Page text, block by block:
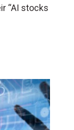
“AI stocks